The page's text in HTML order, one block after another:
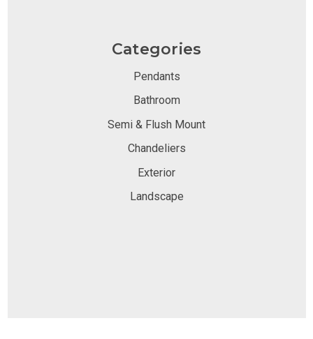
Categories
Pendants
Bathroom
Semi & Flush Mount
Chandeliers
Exterior
Landscape